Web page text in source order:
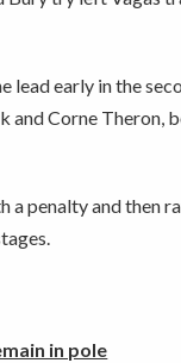
lead early in the
and Corne Theron,
a penalty and then
in pole